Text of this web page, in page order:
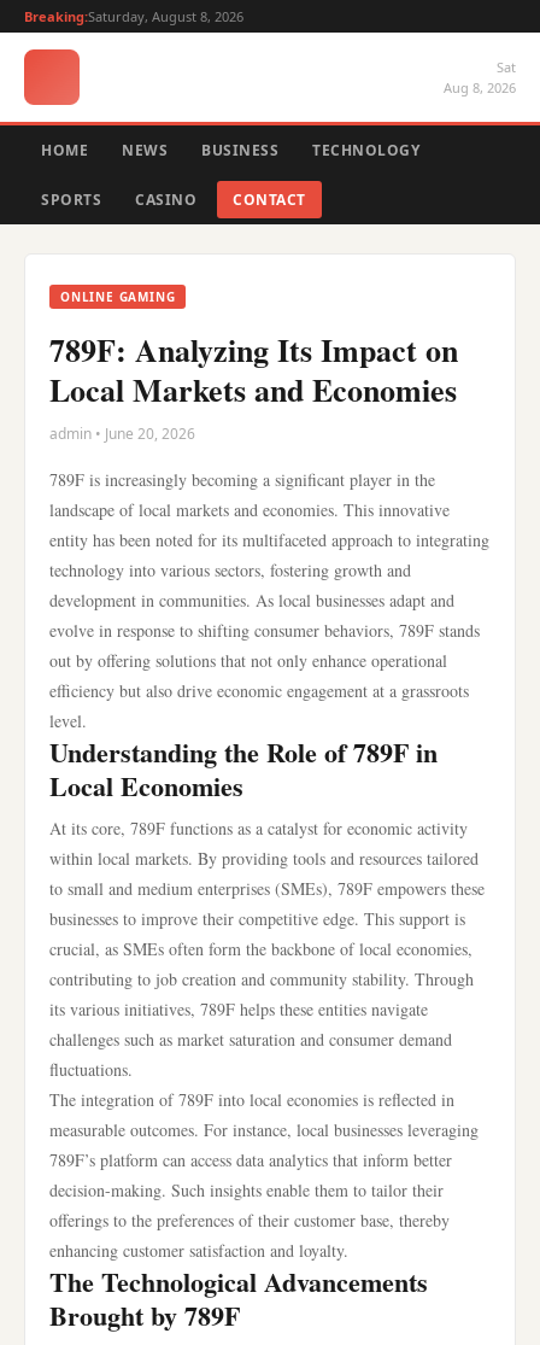
Breaking:Saturday, August 8, 2026
Sat
Aug 8, 2026
HOME NEWS BUSINESS TECHNOLOGY
SPORTS CASINO CONTACT
ONLINE GAMING
789F: Analyzing Its Impact on
Local Markets and Economies
admin • June 20, 2026
789F is increasingly becoming a significant player in the
landscape of local markets and economies. This innovative
entity has been noted for its multifaceted approach to integrating
technology into various sectors, fostering growth and
development in communities. As local businesses adapt and
evolve in response to shifting consumer behaviors, 789F stands
out by offering solutions that not only enhance operational
efficiency but also drive economic engagement at a grassroots
level.
Understanding the Role of 789F in
Local Economies
At its core, 789F functions as a catalyst for economic activity
within local markets. By providing tools and resources tailored
to small and medium enterprises (SMEs), 789F empowers these
businesses to improve their competitive edge. This support is
crucial, as SMEs often form the backbone of local economies,
contributing to job creation and community stability. Through
its various initiatives, 789F helps these entities navigate
challenges such as market saturation and consumer demand
fluctuations.
The integration of 789F into local economies is reflected in
measurable outcomes. For instance, local businesses leveraging
789F’s platform can access data analytics that inform better
decision-making. Such insights enable them to tailor their
offerings to the preferences of their customer base, thereby
enhancing customer satisfaction and loyalty.
The Technological Advancements
Brought by 789F